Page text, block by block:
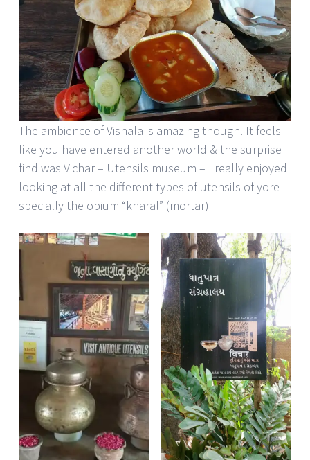
The ambience of Vishala is amazing though. It feels
like you have entered another world & the surprise
find was Vichar – Utensils museum – I really enjoyed
looking at all the different types of utensils of yore –
specially the opium “kharal” (mortar)